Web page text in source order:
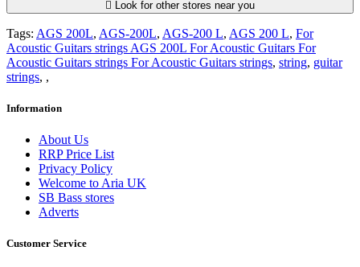
Look for other stores near you
Tags: AGS 200L, AGS-200L, AGS-200 L, AGS 200 L, For
Acoustic Guitars strings AGS 200L For Acoustic Guitars For
Acoustic Guitars strings For Acoustic Guitars strings, string, guitar
strings, ,
Information
About Us
RRP Price List
Privacy Policy
Welcome to Aria UK
SB Bass stores
Adverts
Customer Service